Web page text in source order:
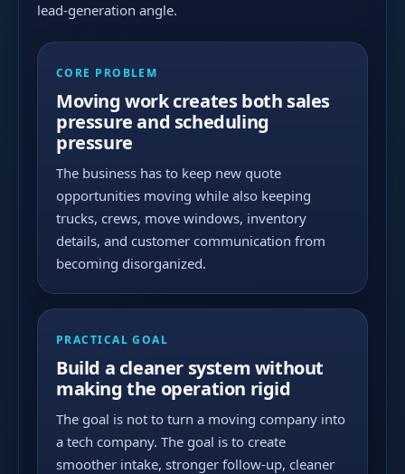
lead-generation angle.
CORE PROBLEM
Moving work creates both sales
pressure and scheduling
pressure
The business has to keep new quote
opportunities moving while also keeping
trucks, crews, move windows, inventory
details, and customer communication from
becoming disorganized.
PRACTICAL GOAL
Build a cleaner system without
making the operation rigid
The goal is not to turn a moving company into
a tech company. The goal is to create
smoother intake, stronger follow-up, cleaner